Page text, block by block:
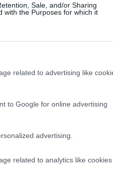
Sale, and/or Sharing
with the Purposes for which it
related to advertising like
to Google for online advertising
advertising.
related to analytics like cookies